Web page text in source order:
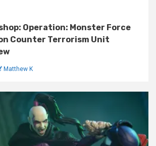
Operation: Monster Force
Counter Terrorism Unit
Matthew K